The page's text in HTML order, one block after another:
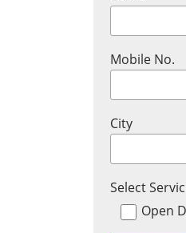
Mobile No.
City
Select
Open